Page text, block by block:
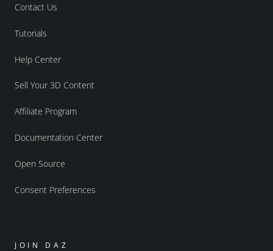
Contact Us
Tutorials
Help Center
Sell Your 3D Content
Affiliate Program
Documentation Center
Open Source
Consent Preferences
JOIN DAZ